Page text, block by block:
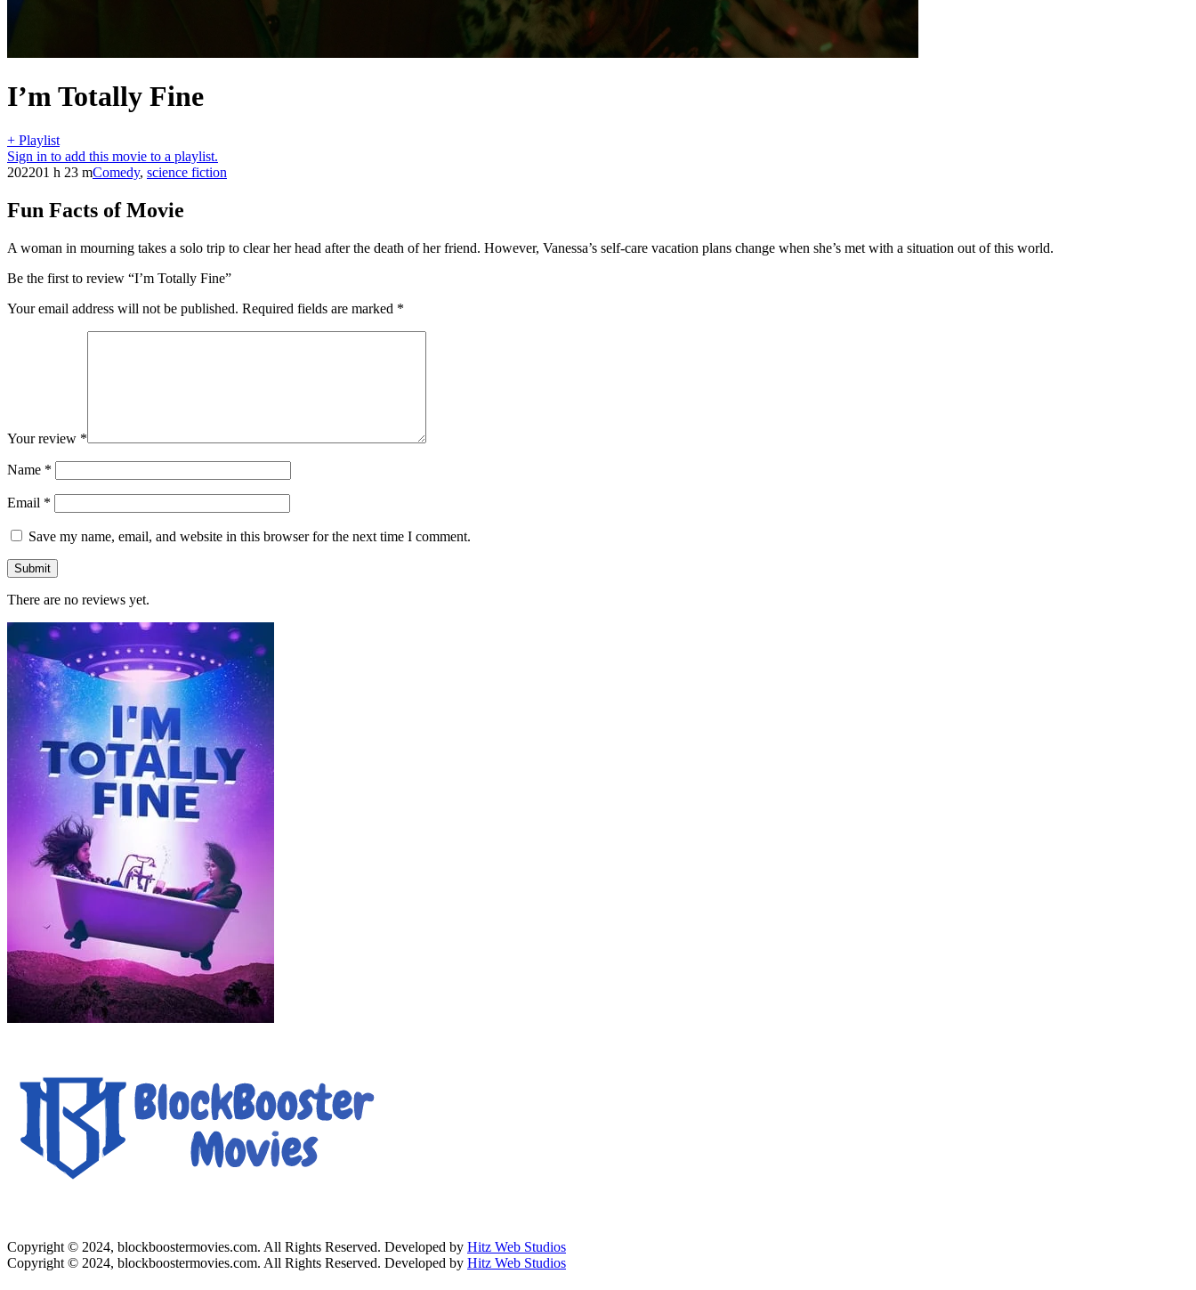
I’m Totally Fine
+ Playlist
Sign in to add this movie to a playlist.
202201 h 23 mComedy, science fiction
Fun Facts of Movie
A woman in mourning takes a solo trip to clear her head after the death of her friend. However, Vanessa’s self-care vacation plans change when she’s met with a situation out of this world.
Be the first to review “I’m Totally Fine”
Your email address will not be published. Required fields are marked *
Your review *
Name *
Email *
Save my name, email, and website in this browser for the next time I comment.
There are no reviews yet.
Copyright © 2024, blockboostermovies.com. All Rights Reserved. Developed by Hitz Web Studios
Copyright © 2024, blockboostermovies.com. All Rights Reserved. Developed by Hitz Web Studios